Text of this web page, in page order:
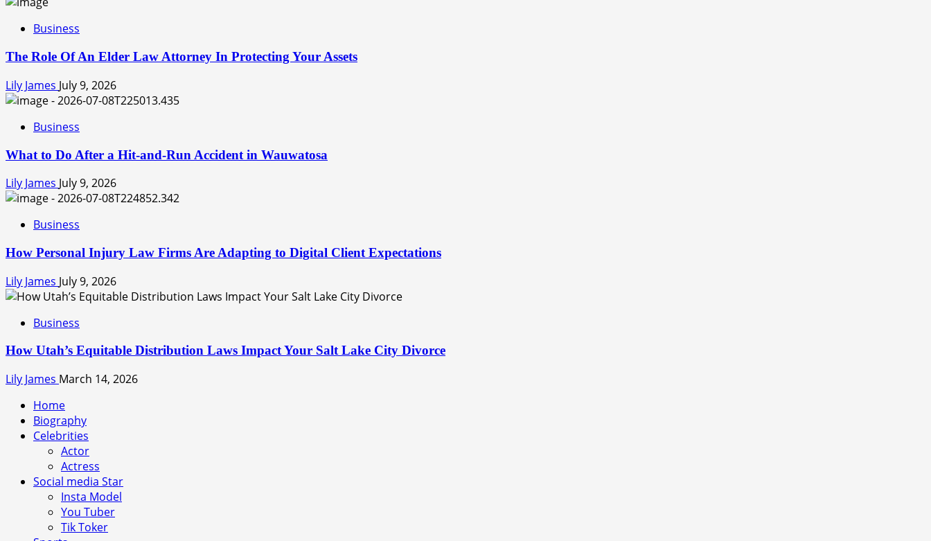
Business
The Role Of An Elder Law Attorney In Protecting Your Assets
Lily James July 9, 2026
Business
What to Do After a Hit-and-Run Accident in Wauwatosa
Lily James July 9, 2026
Business
How Personal Injury Law Firms Are Adapting to Digital Client Expectations
Lily James July 9, 2026
Business
How Utah’s Equitable Distribution Laws Impact Your Salt Lake City Divorce
Lily James March 14, 2026
Home
Biography
Celebrities
Actor
Actress
Social media Star
Insta Model
You Tuber
Tik Toker